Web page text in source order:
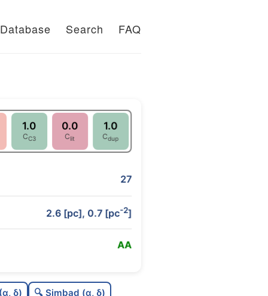
Database Search FAQ
1.0
CC3
0.0
Clit
1.0
Cdup
27
2.6 [pc], 0.7 [pc-2]
AA
δ) 🔍 Simbad (α, δ)